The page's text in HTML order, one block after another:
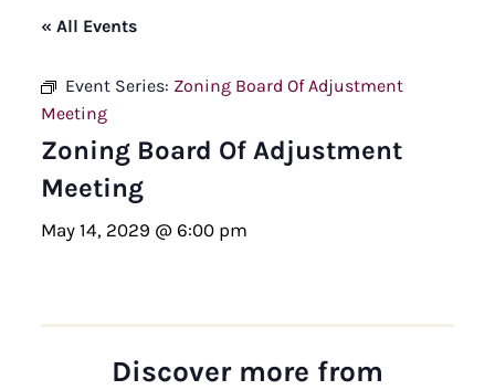
« All Events
Event Series: Zoning Board Of Adjustment
Meeting
Zoning Board Of Adjustment
Meeting
May 14, 2029 @ 6:00 pm
Discover more from